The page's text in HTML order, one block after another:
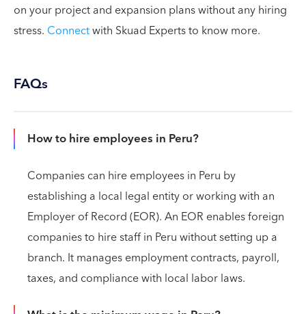
on your project and expansion plans without any hiring
stress. Connectwith Skuad Experts to know more.
FAQs
How to hire employees in Peru?
Companies can hire employees in Peru by
establishing a local legal entity or working with an
Employer of Record (EOR). An EOR enables foreign
companies to hire staff in Peru without setting up a
branch. It manages employment contracts, payroll,
taxes, and compliance with local labor laws.